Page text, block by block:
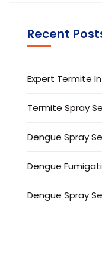
Recent
Expert Termite
Termite Spray
Dengue Spray
Dengue
Dengue Spray